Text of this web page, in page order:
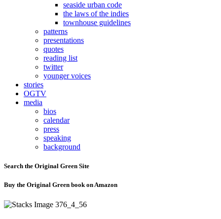
seaside urban code
the laws of the indies
townhouse guidelines
patterns
presentations
quotes
reading list
twitter
younger voices
stories
OGTV
media
bios
calendar
press
speaking
background
Search the Original Green Site
Buy the Original Green book on Amazon